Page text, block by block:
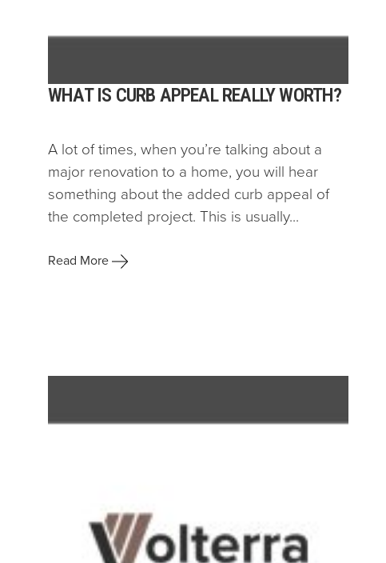
WHAT IS CURB APPEAL REALLY WORTH?
A lot of times, when you’re talking about a
major renovation to a home, you will hear
something about the added curb appeal of
the completed project. This is usually...
Read More